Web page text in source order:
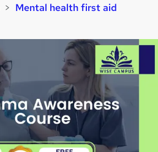
courses
Mental health first aid